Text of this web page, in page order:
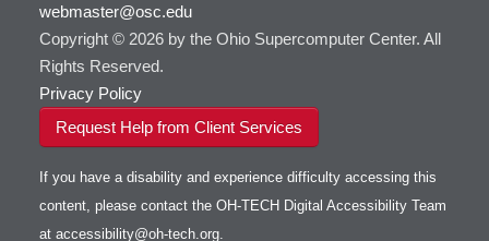
HOWTO: Deploy your own endpoint on a
server
HOWTO: Use VNC in a batch job
HOWTO: Use a Conda/Virtual Environment
With Jupyter
HOWTO: Use an Externally Hosted License
HOWTO: Use ulimit command to set soft limits
HOWTO: Using MLFlow to track ML training
and models
HOWTO: test data transfer speed
HDF5
Toggle
submenu
visibility
HDF5-Serial
HEASoft
HISAT2
HPC Toolkit
HTSlib
Intel Compilers
Intel MPI (Old)
webmaster@osc.edu
Copyright © 2026 by the Ohio Supercomputer Center. All
Rights Reserved.
Privacy Policy
Request Help from Client Services
If you have a disability and experience difficulty accessing this
content, please contact the OH-TECH Digital Accessibility Team
at accessibility@oh-tech.org.